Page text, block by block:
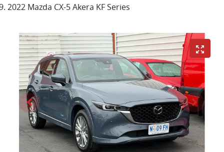
2022 Mazda CX-5 Akera KF Series